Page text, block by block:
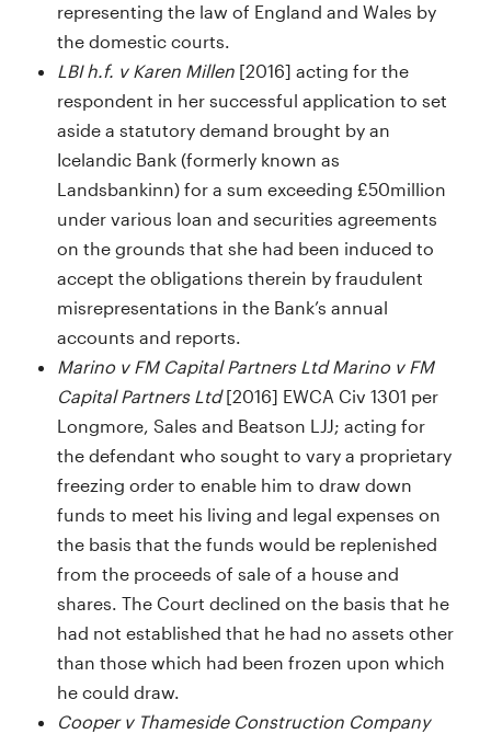
representing the law of England and Wales by
the domestic courts.
LBI h.f. v Karen Millen [2016] acting for the
respondent in her successful application to set
aside a statutory demand brought by an
Icelandic Bank (formerly known as
Landsbankinn) for a sum exceeding £50million
under various loan and securities agreements
on the grounds that she had been induced to
accept the obligations therein by fraudulent
misrepresentations in the Bank’s annual
accounts and reports.
Marino v FM Capital Partners Ltd Marino v FM
Capital Partners Ltd[2016] EWCA Civ 1301 per
Longmore, Sales and Beatson LJJ; acting for
the defendant who sought to vary a proprietary
freezing order to enable him to draw down
funds to meet his living and legal expenses on
the basis that the funds would be replenished
from the proceeds of sale of a house and
shares. The Court declined on the basis that he
had not established that he had no assets other
than those which had been frozen upon which
he could draw.
Cooper v Thameside Construction Company